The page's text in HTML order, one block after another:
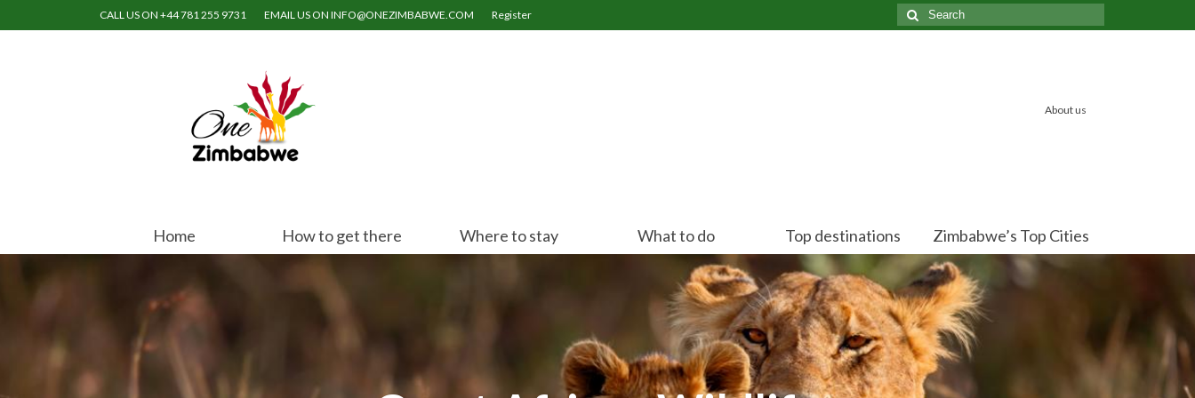
CALL US ON +44 781 255 9731 EMAIL US ON INFO@ONEZIMBABWE.COM Register
Search
for:
About us
Home How to get there Where to stay What to do Top destinations Zimbabwe’s Top Cities